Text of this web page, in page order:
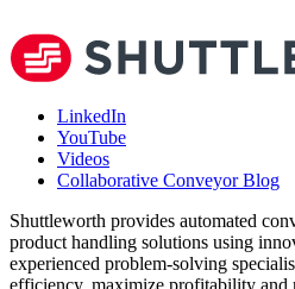
LinkedIn
YouTube
Videos
Collaborative Conveyor Blog
Shuttleworth provides automated
product handling solutions using
experienced problem-solving
efficiency, maximize profitability and